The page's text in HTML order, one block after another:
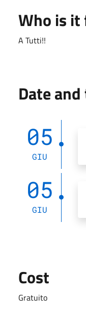
Who is it
A Tutti!!
Date
05
GIU
05
GIU
Cost
Gratuito